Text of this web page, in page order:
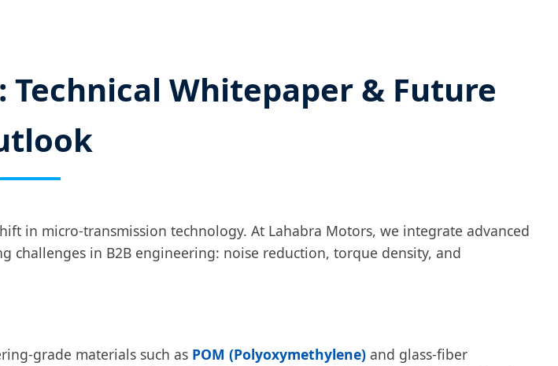
Technical Whitepaper & Future
in micro-transmission technology. At Lahabra Motors, we integrate advanced
in B2B engineering: noise reduction, torque density, and
grade materials such as POM (Polyoxymethylene) and glass-fiber